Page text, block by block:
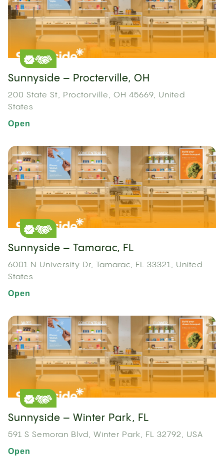
Sunnyside – Procterville, OH
200 State St, Proctorville, OH 45669, United
States
Open
Sunnyside – Tamarac, FL
6001 N University Dr, Tamarac, FL 33321, United
States
Open
Sunnyside – Winter Park, FL
591 S Semoran Blvd, Winter Park, FL 32792, USA
Open